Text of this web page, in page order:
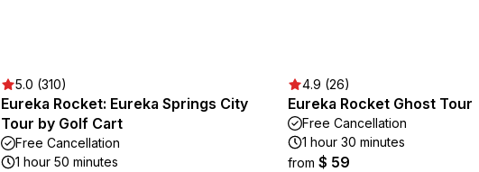
5.0 (310)
Eureka Rocket: Eureka Springs City
Tour by Golf Cart
Free Cancellation
1 hour 50 minutes
4.9 (26)
Eureka Rocket Ghost Tour
Free Cancellation
1 hour 30 minutes
from $ 59